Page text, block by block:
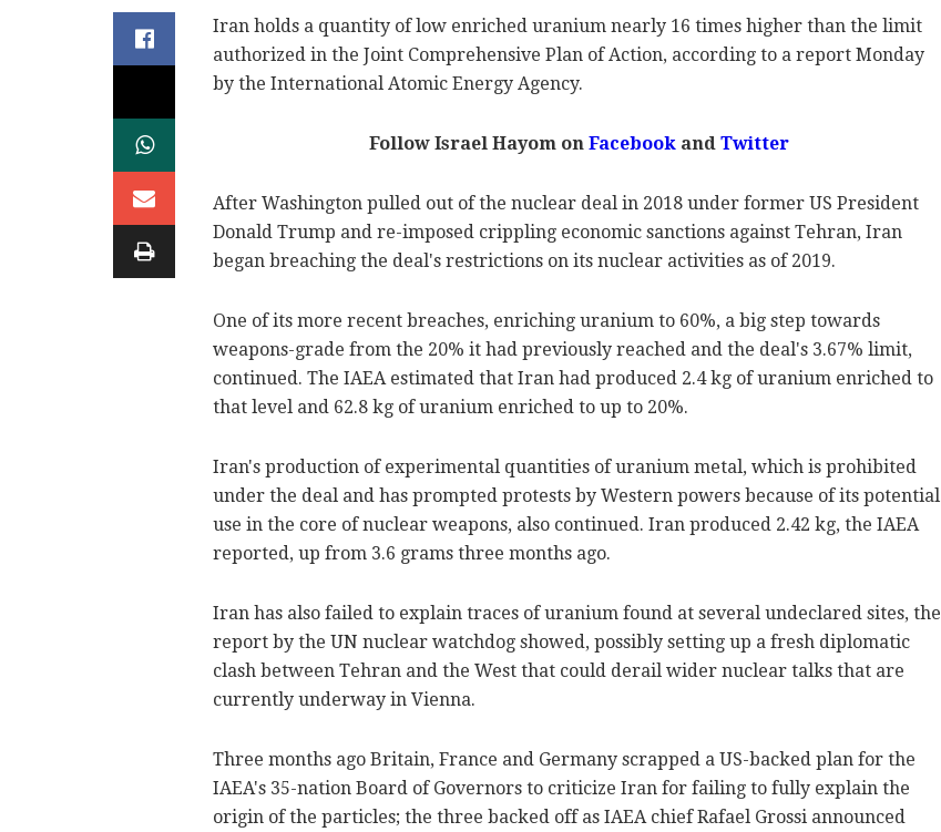
Iran holds a quantity of low enriched uranium nearly 16 times higher than the limit
authorized in the Joint Comprehensive Plan of Action, according to a report Monday
by the International Atomic Energy Agency.
Follow Israel Hayom onFacebookandTwitter
After Washington pulled out of the nuclear deal in 2018 under former US President
Donald Trump and re-imposed crippling economic sanctions against Tehran, Iran
began breaching the deal's restrictions on its nuclear activities as of 2019.
One of its more recent breaches, enriching uranium to 60%, a big step towards
weapons-grade from the 20% it had previously reached and the deal's 3.67% limit,
continued. The IAEA estimated that Iran had produced 2.4 kg of uranium enriched to
that level and 62.8 kg of uranium enriched to up to 20%.
Iran's production of experimental quantities of uranium metal, which is prohibited
under the deal and has prompted protests by Western powers because of its potential
use in the core of nuclear weapons, also continued. Iran produced 2.42 kg, the IAEA
reported, up from 3.6 grams three months ago.
Iran has also failed to explain traces of uranium found at several undeclared sites, the
report by the UN nuclear watchdog showed, possibly setting up a fresh diplomatic
clash between Tehran and the West that could derail wider nuclear talks that are
currently underway in Vienna.
Three months ago Britain, France and Germany scrapped a US-backed plan for the
IAEA's 35-nation Board of Governors to criticize Iran for failing to fully explain the
origin of the particles; the three backed off as IAEA chief Rafael Grossi announced